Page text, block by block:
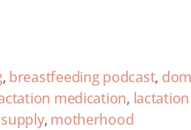
, breastfeeding podcast,
medication,
, motherhood